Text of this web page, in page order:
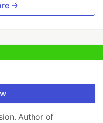
→
Author of